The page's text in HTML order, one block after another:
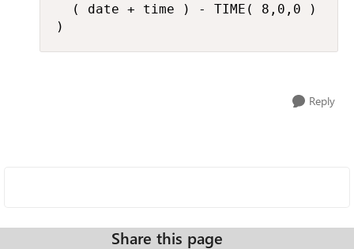
  ( date + time ) - TIME( 8,0,0 )
)
Reply
Share this page